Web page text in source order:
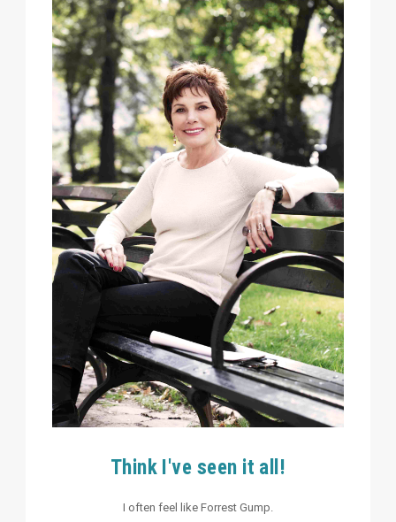
Think I've seen it all!
I often feel like Forrest Gump.